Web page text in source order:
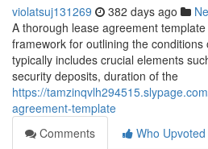
violatsuj131269 382 days ago
A thorough lease agreement
framework for outlining the
typically includes crucial elements
security deposits, duration of the
https://
agreement-template
Comments
Who Upvoted